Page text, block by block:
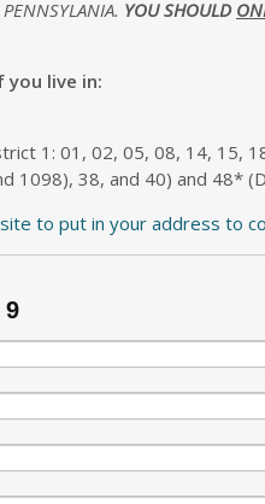
YOU SHOULD
you live in:
1: 01, 02, 05, 08, 14, 15,
1098), 38, and 40) and 48*
to put in your address to
9